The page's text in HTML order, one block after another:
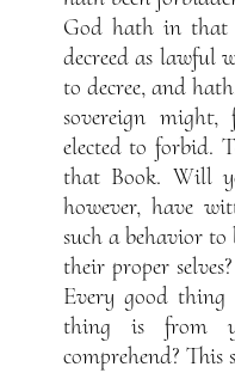
God hath in that
decreed as lawful
to decree, and
sovereign might,
elected to forbid.
that Book. Will
however, have
such a behavior
their proper
Every good
thing is from
comprehend? This